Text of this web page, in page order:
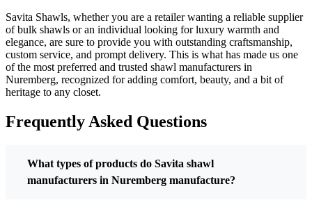
Savita Shawls, whether you are a retailer wanting a reliable supplier
of bulk shawls or an individual looking for luxury warmth and
elegance, are sure to provide you with outstanding craftsmanship,
custom service, and prompt delivery. This is what has made us one
of the most preferred and trusted shawl manufacturers in
Nuremberg, recognized for adding comfort, beauty, and a bit of
heritage to any closet.
Frequently Asked Questions
What types of products do Savita shawl
manufacturers in Nuremberg manufacture?